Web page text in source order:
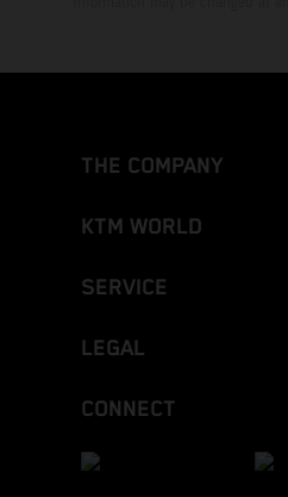
THE COMPANY
KTM WORLD
SERVICE
LEGAL
CONNECT